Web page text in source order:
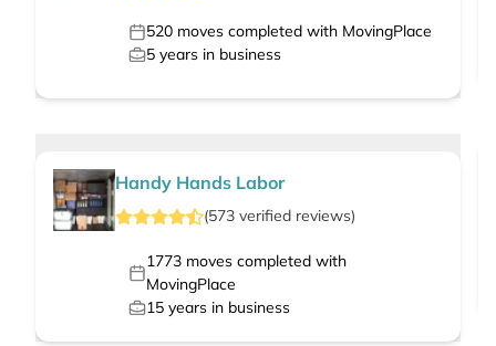
520 moves completed with MovingPlace
5 years in business
Handy Hands Labor
(573 verified reviews)
1773moves completed with
MovingPlace
15 years in business